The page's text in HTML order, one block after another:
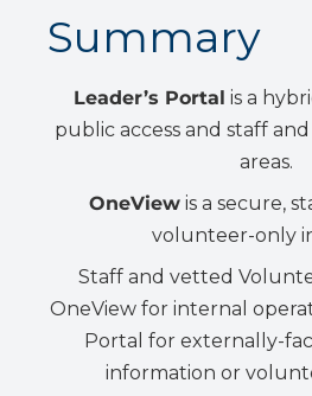
Summary
Leader’s Portal is a
public access and staff
areas.
OneView is a secure,
volunteer-only
Staff and vetted
OneView for internal
Portal for externally-
information or